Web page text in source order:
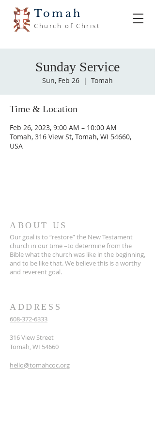
Tomah
Church of Christ
Sunday Service
Sun, Feb 26
  |
Tomah
Time & Location
Feb 26, 2023, 9:00 AM – 10:00 AM
Tomah, 316 View St, Tomah, WI 54660,
USA
ABOUT US
Our goal is to “restore” the New Testament
church in our time –to determine from the
Bible what the church was like in the beginning,
and to be like that. We believe this is a worthy
and reverent goal.
ADDRESS
608-372-6333
316 View Street
Tomah, WI 54660
hello@tomahcoc.org